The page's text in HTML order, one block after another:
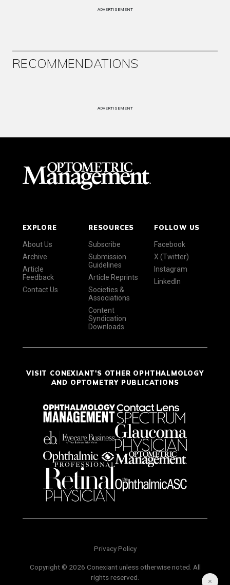
ADVERTISEMENT
RECOMMENDATIONS
ADVERTISEMENT
EXPLORE
About Us
Archive
Article
Feedback
Contact Us
RESOURCES
Subscribe
Submission
Guidelines
Article Reprints
Societies &
Associations
Content
Syndication
Downloads
FOLLOW US
Facebook
X (Twitter)
Instagram
LinkedIn
VISIT CONEXIANT'S OTHER OPHTHALMOLOGY
AND OPTOMETRY PUBLICATIONS
Privacy Policy
Copyright © 2026 Conexiant unless otherwise noted. All
rights reserved.